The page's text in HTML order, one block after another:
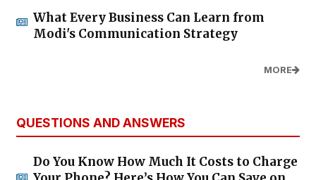
What Every Business Can Learn from
Modi's Communication Strategy
MORE
QUESTIONS AND ANSWERS
Do You Know How Much It Costs to Charge